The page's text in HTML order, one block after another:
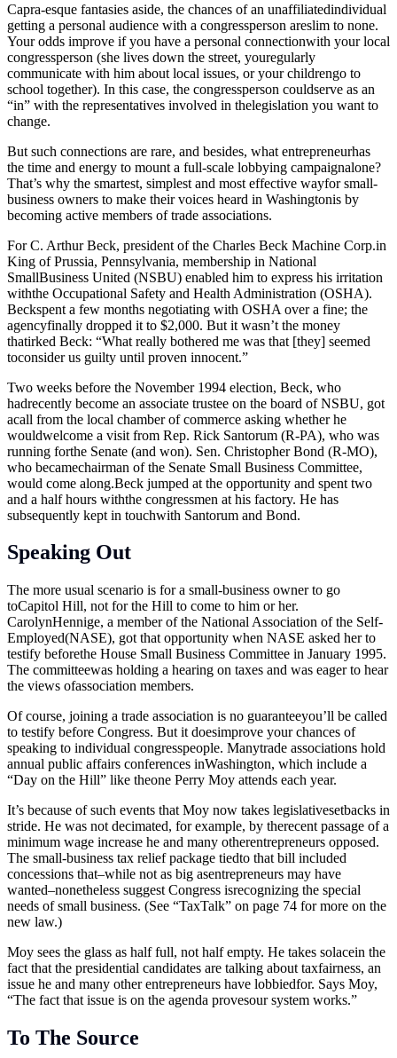
Capra-esque fantasies aside, the chances of an unaffiliatedindividual
getting a personal audience with a congressperson areslim to none.
Your odds improve if you have a personal connectionwith your local
congressperson (she lives down the street, youregularly
communicate with him about local issues, or your childrengo to
school together). In this case, the congressperson couldserve as an
“in” with the representatives involved in thelegislation you want to
change.
But such connections are rare, and besides, what entrepreneurhas
the time and energy to mount a full-scale lobbying campaignalone?
That’s why the smartest, simplest and most effective wayfor small-
business owners to make their voices heard in Washingtonis by
becoming active members of trade associations.
For C. Arthur Beck, president of the Charles Beck Machine Corp.in
King of Prussia, Pennsylvania, membership in National
SmallBusiness United (NSBU) enabled him to express his irritation
withthe Occupational Safety and Health Administration (OSHA).
Beckspent a few months negotiating with OSHA over a fine; the
agencyfinally dropped it to $2,000. But it wasn’t the money
thatirked Beck: “What really bothered me was that [they] seemed
toconsider us guilty until proven innocent.”
Two weeks before the November 1994 election, Beck, who
hadrecently become an associate trustee on the board of NSBU, got
acall from the local chamber of commerce asking whether he
wouldwelcome a visit from Rep. Rick Santorum (R-PA), who was
running forthe Senate (and won). Sen. Christopher Bond (R-MO),
who becamechairman of the Senate Small Business Committee,
would come along.Beck jumped at the opportunity and spent two
and a half hours withthe congressmen at his factory. He has
subsequently kept in touchwith Santorum and Bond.
Speaking Out
The more usual scenario is for a small-business owner to go
toCapitol Hill, not for the Hill to come to him or her.
CarolynHennige, a member of the National Association of the Self-
Employed(NASE), got that opportunity when NASE asked her to
testify beforethe House Small Business Committee in January 1995.
The committeewas holding a hearing on taxes and was eager to hear
the views ofassociation members.
Of course, joining a trade association is no guaranteeyou’ll be called
to testify before Congress. But it doesimprove your chances of
speaking to individual congresspeople. Manytrade associations hold
annual public affairs conferences inWashington, which include a
“Day on the Hill” like theone Perry Moy attends each year.
It’s because of such events that Moy now takes legislativesetbacks in
stride. He was not decimated, for example, by therecent passage of a
minimum wage increase he and many otherentrepreneurs opposed.
The small-business tax relief package tiedto that bill included
concessions that–while not as big asentrepreneurs may have
wanted–nonetheless suggest Congress isrecognizing the special
needs of small business. (See “TaxTalk” on page 74 for more on the
new law.)
Moy sees the glass as half full, not half empty. He takes solacein the
fact that the presidential candidates are talking about taxfairness, an
issue he and many other entrepreneurs have lobbiedfor. Says Moy,
“The fact that issue is on the agenda provesour system works.”
To The Source